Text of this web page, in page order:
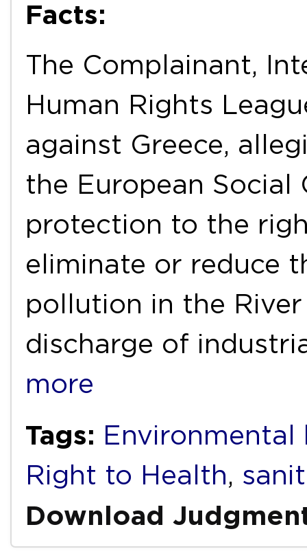
Facts:
The Complainant,
Human Rights
against Greece,
the European Social
protection to the
eliminate or reduce
pollution in the
discharge of
more
Tags: Environmental
Right to Health,
Download